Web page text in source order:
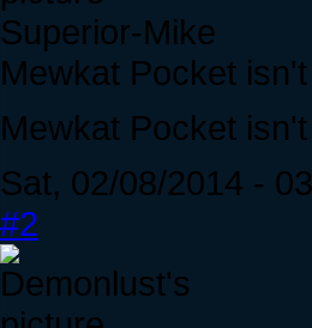
Superior-Mike
Mewkat Pocket
Mewkat Pocket
Sat, 02/08/2014 -
#2